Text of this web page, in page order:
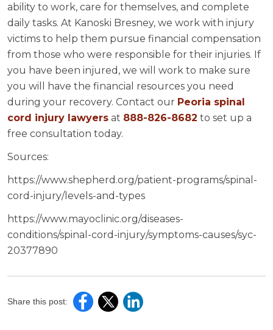
ability to work, care for themselves, and complete
daily tasks. At Kanoski Bresney, we work with injury
victims to help them pursue financial compensation
from those who were responsible for their injuries. If
you have been injured, we will work to make sure
you will have the financial resources you need
during your recovery. Contact our Peoria spinal
cord injury lawyers at 888-826-8682 to set up a
free consultation today.
Sources:
https://www.shepherd.org/patient-programs/spinal-
cord-injury/levels-and-types
https://www.mayoclinic.org/diseases-
conditions/spinal-cord-injury/symptoms-causes/syc-
20377890
Share this post: